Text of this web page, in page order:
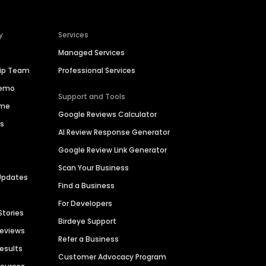
Team
Services
Managed Services
Professional Services
Support and Tools
Google Reviews Calculator
AI Review Response Generator
Google Review Link Generator
Scan Your Business
Find a Business
For Developers
Birdeye Support
Refer a Business
Customer Advocacy Program